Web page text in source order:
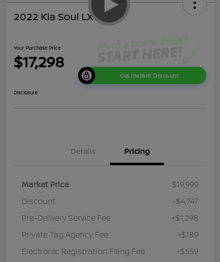
2022 Kia Soul LX
Your Purchase Price
$17,298
Get Instant Discount
Disclosure
Details Pricing
Market Price
$19,999
Discount
-$4,747
Pre-Delivery Service Fee
+$1,298
Private Tag Agency Fee
+$189
Electronic Registration Filing Fee
+$559